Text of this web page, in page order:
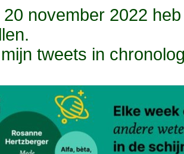
20 november 2022
tweets in